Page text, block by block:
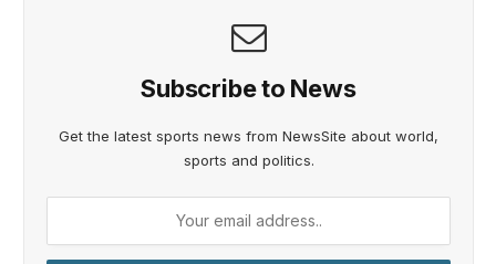
Subscribe to News
Get the latest sports news from NewsSite about world,
sports and politics.